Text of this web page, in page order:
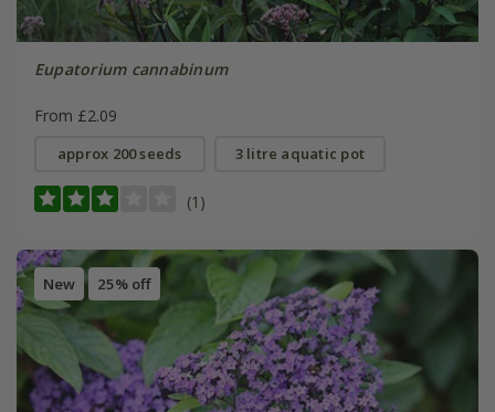
Eupatorium cannabinum
From £2.09
approx 200 seeds 3 litre aquatic pot
(1)
New 25% off